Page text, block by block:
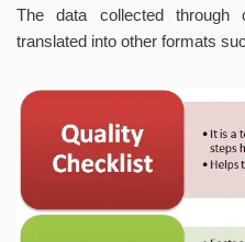
The data collected
translated into other formats